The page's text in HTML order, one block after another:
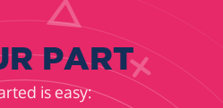
PART
is easy: